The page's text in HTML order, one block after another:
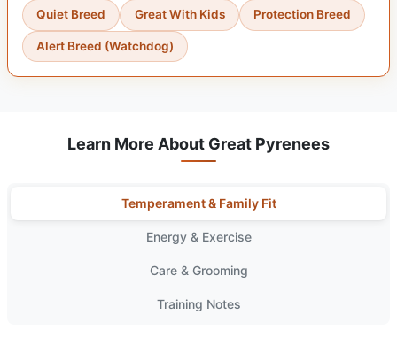
Quiet Breed Great With Kids Protection Breed
Alert Breed (Watchdog)
Learn More About Great Pyrenees
Temperament & Family Fit
Energy & Exercise
Care & Grooming
Training Notes